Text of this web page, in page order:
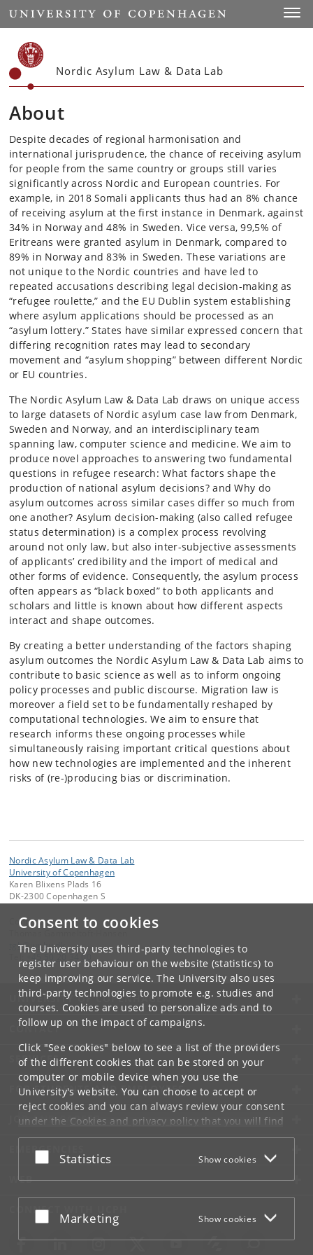
Consent to cookies
The University uses third-party technologies to
register user behaviour on the website (statistics) to
keep improving our service. The University also uses
third-party technologies to promote e.g. studies and
courses. Cookies are used to personalize ads and to
follow up on the impact of campaigns.
Click "See cookies" below to see a list of the providers
of the different cookies that can be stored on your
computer or mobile device when you use the
University's website. You can choose to accept or
reject cookies and you can always review your consent
under the Cookies and privacy policythat you will find
at the bottom of each page.
Google privacy policy
Accept or reject
Statistics Show cookies
Accept or reject
Marketing Show cookies
Start
Nordic Asylum Law & Data Lab
About
Despite decades of regional harmonisation and
international jurisprudence, the chance of receiving asylum
for people from the same country or groups still varies
significantly across Nordic and European countries. For
example, in 2018 Somali applicants thus had an 8% chance
of receiving asylum at the first instance in Denmark, against
34% in Norway and 48% in Sweden. Vice versa, 99,5% of
Eritreans were granted asylum in Denmark, compared to
89% in Norway and 83% in Sweden. These variations are
not unique to the Nordic countries and have led to
repeated accusations describing legal decision-making as
“refugee roulette,” and the EU Dublin system establishing
where asylum applications should be processed as an
“asylum lottery.” States have similar expressed concern that
differing recognition rates may lead to secondary
movement and “asylum shopping” between different Nordic
or EU countries.
The Nordic Asylum Law & Data Lab draws on unique access
to large datasets of Nordic asylum case law from Denmark,
Sweden and Norway, and an interdisciplinary team
spanning law, computer science and medicine. We aim to
produce novel approaches to answering two fundamental
questions in refugee research: What factors shape the
production of national asylum decisions? and Why do
asylum outcomes across similar cases differ so much from
one another? Asylum decision-making (also called refugee
status determination) is a complex process revolving
around not only law, but also inter-subjective assessments
of applicants’ credibility and the import of medical and
other forms of evidence. Consequently, the asylum process
often appears as “black boxed” to both applicants and
scholars and little is known about how different aspects
interact and shape outcomes.
By creating a better understanding of the factors shaping
asylum outcomes the Nordic Asylum Law & Data Lab aims to
contribute to basic science as well as to inform ongoing
policy processes and public discourse. Migration law is
moreover a field set to be fundamentally reshaped by
computational technologies. We aim to ensure that
research informs these ongoing processes while
simultaneously raising important critical questions about
how new technologies are implemented and the inherent
risks of (re-)producing bias or discrimination.
Nordic Asylum Law & Data Lab
University of Copenhagen
Karen Blixens Plads 16
DK-2300 Copenhagen S
Contact:
tgh@ jur ku.dk
+45 50 20 34 00
UNIVERSITY OF COPENHAGEN
CONTACT
SERVICES
FOR STUDENTS AND EMPLOYEES
JOB AND CAREER
EMERGENCIES
WEB
CONNECT WITH UCPH